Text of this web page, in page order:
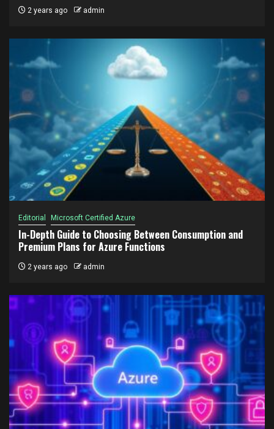
2 years ago admin
Editorial Microsoft Certified Azure
In-Depth Guide to Choosing Between Consumption and
Premium Plans for Azure Functions
2 years ago admin